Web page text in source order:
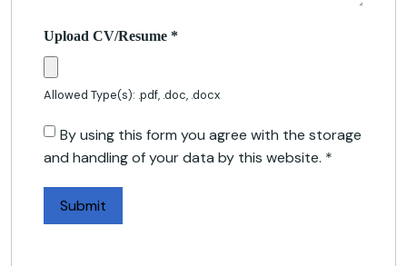
Upload CV/Resume *
Allowed Type(s): .pdf, .doc, .docx
By using this form you agree with the storage
and handling of your data by this website. *